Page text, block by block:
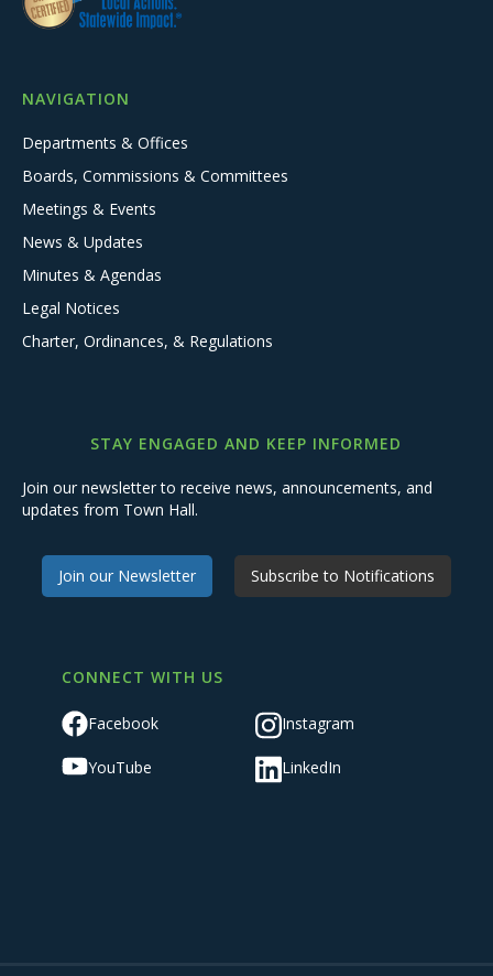
NAVIGATION
Departments & Offices
Boards, Commissions & Committees
Meetings & Events
News & Updates
Minutes & Agendas
Legal Notices
Charter, Ordinances, & Regulations
STAY ENGAGED AND KEEP INFORMED
Join our newsletter to receive news, announcements, and
updates from Town Hall.
Join our Newsletter Subscribe to Notifications
CONNECT WITH US
Facebook Instagram
YouTube LinkedIn